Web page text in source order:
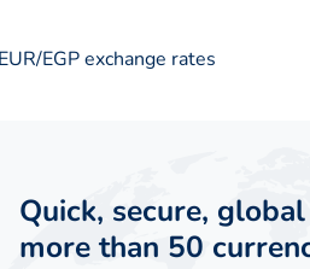
EGP exchange rates
Quick, secure,
more than 50